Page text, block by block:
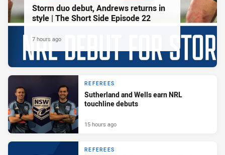
Storm duo debut, Andrews returns in
style | The Short Side Episode 22
7 hours ago
REFEREES
Sutherland and Wells earn NRL
touchline debuts
15 hours ago
REFEREES